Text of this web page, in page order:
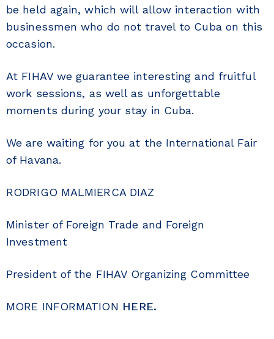
be held again, which will allow interaction with
businessmen who do not travel to Cuba on this
occasion.
At FIHAV we guarantee interesting and fruitful
work sessions, as well as unforgettable
moments during your stay in Cuba.
We are waiting for you at the International Fair
of Havana.
RODRIGO MALMIERCA DIAZ
Minister of Foreign Trade and Foreign
Investment
President of the FIHAV Organizing Committee
MORE INFORMATION HERE.